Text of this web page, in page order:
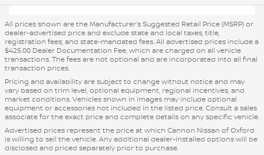
All prices shown are the Manufacturer’s Suggested Retail Price (MSRP) or
dealer-advertised price and exclude state and local taxes, title,
registration fees, and state-mandated fees. All advertised prices include a
$425.00 Dealer Documentation Fee, which are charged on all vehicle
transactions. The fees are not optional and are incorporated into all final
transaction prices.
Pricing and availability are subject to change without notice and may
vary based on trim level, optional equipment, regional incentives, and
market conditions. Vehicles shown in images may include optional
equipment or accessories not included in the listed price. Consult a sales
associate for the exact price and complete details on any specific vehicle.
Advertised prices represent the price at which Cannon Nissan of Oxford
is willing to sell the vehicle. Any additional dealer-installed options will be
disclosed and priced separately prior to purchase.